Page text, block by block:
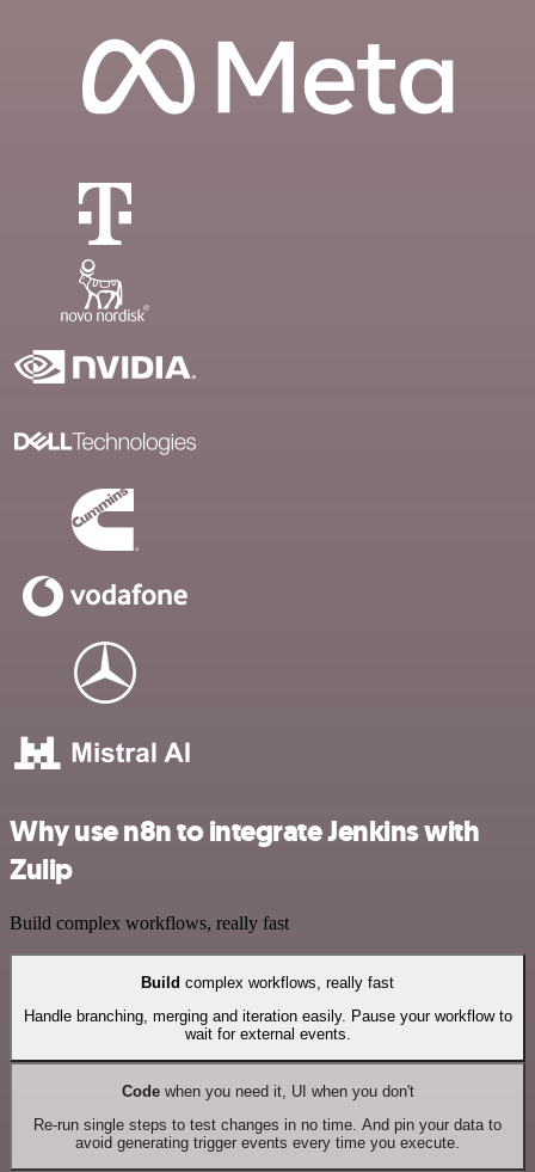
Why use n8n to integrate Jenkins with
Zulip
Build complex workflows, really fast
Build complex workflows, really fast
Handle branching, merging and iteration easily. Pause your workflow to
wait for external events.
Codewhen you need it, UI when you don't
Re-run single steps to test changes in no time. And pin your data to
avoid generating trigger events every time you execute.